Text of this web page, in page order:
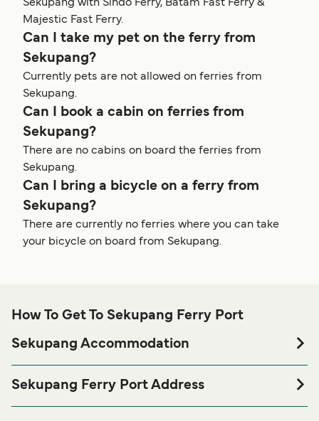
Sekupang with Sindo Ferry, Batam Fast Ferry &
Majestic Fast Ferry.
Can I take my pet on the ferry from
Sekupang?
Currently pets are not allowed on ferries from
Sekupang.
Can I book a cabin on ferries from
Sekupang?
There are no cabins on board the ferries from
Sekupang.
Can I bring a bicycle on a ferry from
Sekupang?
There are currently no ferries where you can take
your bicycle on board from Sekupang.
How To Get To Sekupang Ferry Port
Sekupang Accommodation
Ferry port before or after your trip or if you are looking for
accommodation for your entire stay, please visit our
Sekupang Ferry Port Address